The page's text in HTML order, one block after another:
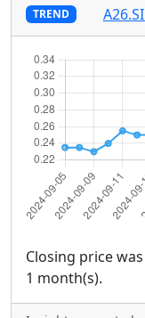
TREND
Closing price
1 month(s).